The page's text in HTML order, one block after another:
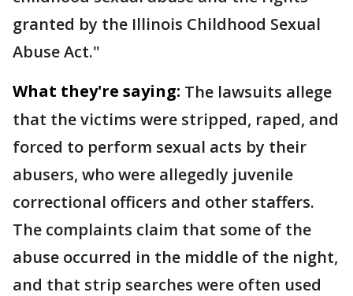
granted by the Illinois Childhood Sexual
Abuse Act."
What they're saying: The lawsuits allege
that the victims were stripped, raped, and
forced to perform sexual acts by their
abusers, who were allegedly juvenile
correctional officers and other staffers.
The complaints claim that some of the
abuse occurred in the middle of the night,
and that strip searches were often used